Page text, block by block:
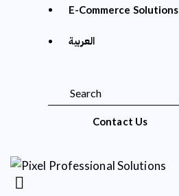
E-Commerce Solutions
العربية
Contact Us